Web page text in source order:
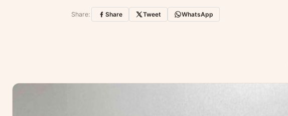
Customer Reviews
Share: Share Tweet WhatsApp